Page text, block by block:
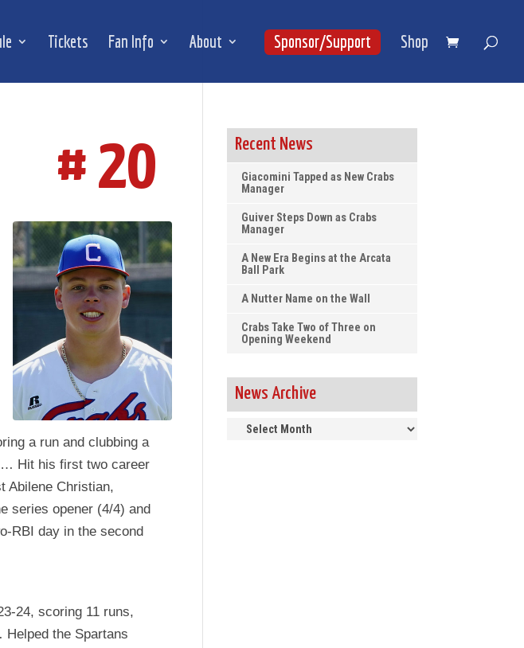
Tickets Fan Info About Sponsor/Support Shop
# 20
a run and clubbing a
Hit his first two career
Abilene Christian,
series opener (4/4) and
RBI day in the second
24, scoring 11 runs,
the Spartans
Recent News
Giacomini Tapped as New Crabs
Manager
Guiver Steps Down as Crabs
Manager
A New Era Begins at the Arcata
Ball Park
A Nutter Name on the Wall
Crabs Take Two of Three on
Opening Weekend
News Archive
News